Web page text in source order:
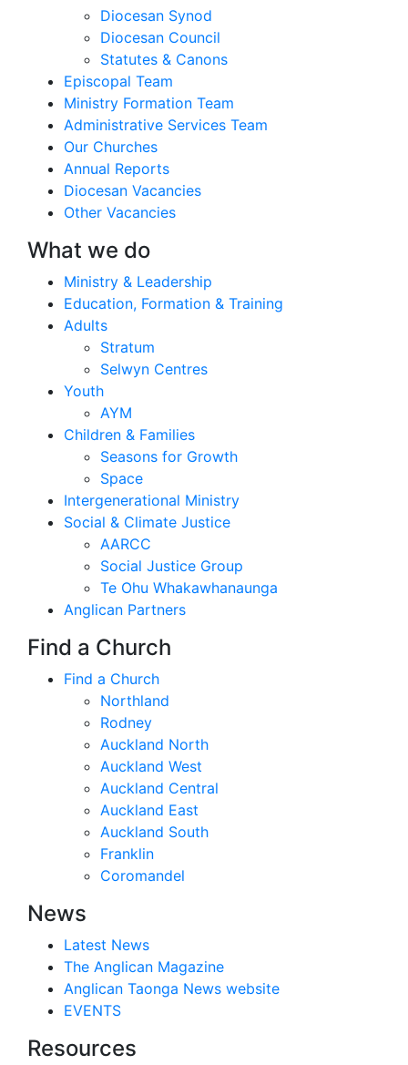
Diocesan Synod
Diocesan Council
Statutes & Canons
Episcopal Team
Ministry Formation Team
Administrative Services Team
Our Churches
Annual Reports
Diocesan Vacancies
Other Vacancies
What we do
Ministry & Leadership
Education, Formation & Training
Adults
Stratum
Selwyn Centres
Youth
AYM
Children & Families
Seasons for Growth
Space
Intergenerational Ministry
Social & Climate Justice
AARCC
Social Justice Group
Te Ohu Whakawhanaunga
Anglican Partners
Find a Church
Find a Church
Northland
Rodney
Auckland North
Auckland West
Auckland Central
Auckland East
Auckland South
Franklin
Coromandel
News
Latest News
The Anglican Magazine
Anglican Taonga News website
EVENTS
Resources